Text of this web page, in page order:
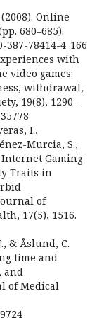
Online
680–685).
78414-4_166
with
video games:
withdrawal,
19(8), 1290–
I.,
Murcia, S.,
Internet Gaming
Traits in
of
17(5), 1516.
& Åslund, C.
time and
and
of Medical